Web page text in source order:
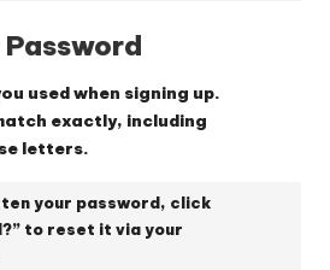
Password
used when signing up.
exactly, including
letters.
your password, click
to reset it via your